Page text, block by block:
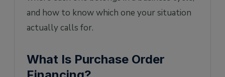
and how to know which one your situation
actually calls for.
What Is Purchase Order